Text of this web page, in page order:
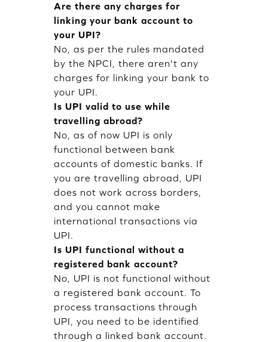
Are there any charges for
linking your bank account to
your UPI?
No, as per the rules mandated
by the NPCI, there aren't any
charges for linking your bank to
your UPI.
Is UPI valid to use while
travelling abroad?
No, as of now UPI is only
functional between bank
accounts of domestic banks. If
you are travelling abroad, UPI
does not work across borders,
and you cannot make
international transactions via
UPI.
Is UPI functional without a
registered bank account?
No, UPI is not functional without
a registered bank account. To
process transactions through
UPI, you need to be identified
through a linked bank account.